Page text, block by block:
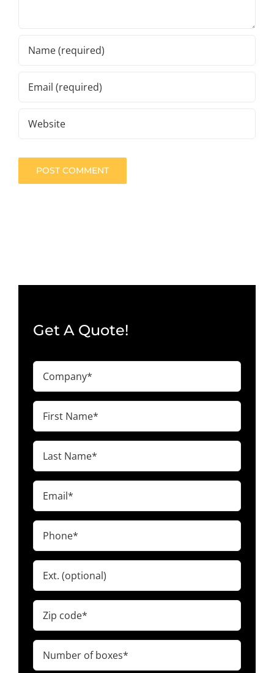
Get A Quote!
Company
(Required)
First
Name
Last
Name
Email
(Required)
Phone
(Required)
Ext.
Zip
code
Number